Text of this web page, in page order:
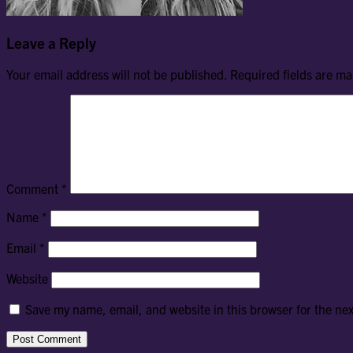
Leave a Reply
Your email address will not be published. Required fields are
Comment *
Name *
Email *
Website
Save my name, email, and website in this browser for the